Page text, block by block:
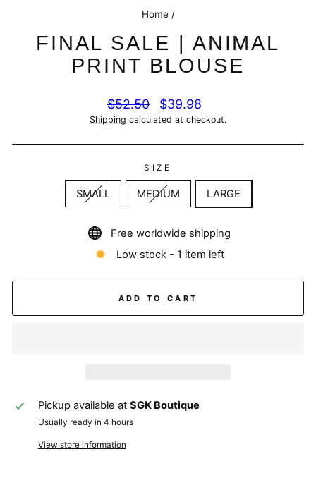
Home /
FINAL SALE | ANIMAL
PRINT BLOUSE
Regular
price
$52.50
Sale
price
$39.98
Shipping calculated at checkout.
SIZE
SMALL MEDIUM LARGE
Free worldwide shipping
Low stock - 1 item left
ADD TO CART
Pickup available at SGK Boutique
Usually ready in 4 hours
View store information